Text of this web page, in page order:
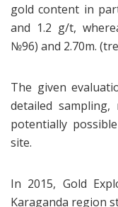
gold content in
and 1.2 g/t,
№96) and 2.70m.
The given
detailed
potentially
site.
In 2015, Gold
Karaganda region